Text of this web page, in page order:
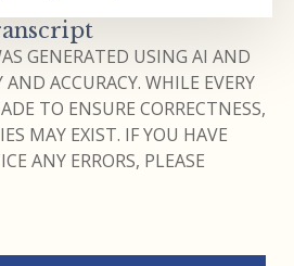
GENERATED USING AI AND
ACCURACY. WHILE EVERY
TO ENSURE CORRECTNESS,
MAY EXIST. IF YOU HAVE
ANY ERRORS, PLEASE